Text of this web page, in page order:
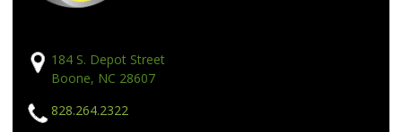
184 S. Depot Street
Boone, NC 28607
828.264.2322